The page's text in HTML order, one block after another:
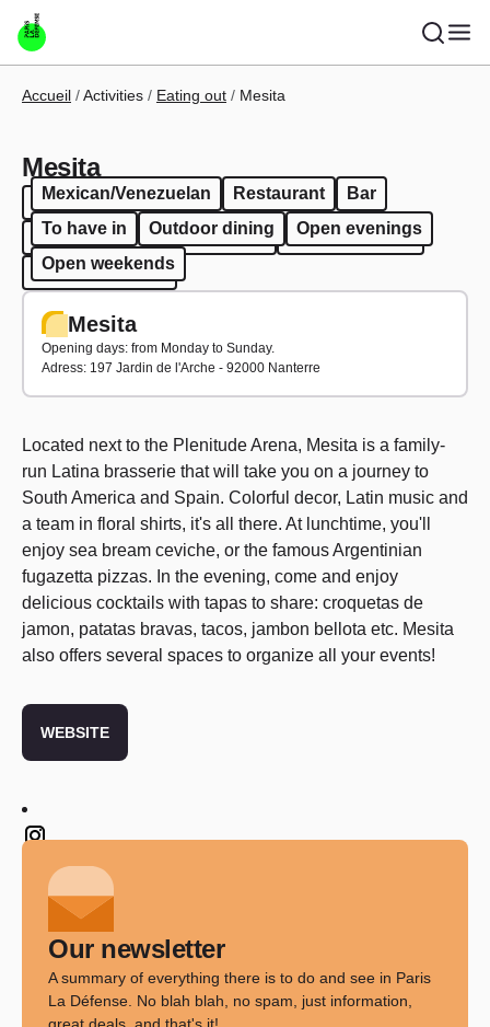
Skip to main content
Breadcrumb
Accueil Activities Eating out Mesita
Mesita
Mexican/Venezuelan Restaurant
Bar
To have in
Outdoor dining
Open evenings
Open weekends
Mexican/Venezuelan Restaurant
Bar
To have in
Outdoor dining
Open evenings
Open weekends
Mesita
Opening days: from Monday to Sunday.
Adress: 197 Jardin de l'Arche - 92000 Nanterre
Located next to the Plenitude Arena, Mesita is a family-
run Latina brasserie that will take you on a journey to
South America and Spain. Colorful decor, Latin music and
a team in floral shirts, it's all there. At lunchtime, you'll
enjoy sea bream ceviche, or the famous Argentinian
fugazetta pizzas. In the evening, come and enjoy
delicious cocktails with tapas to share: croquetas de
jamon, patatas bravas, tacos, jambon bellota etc. Mesita
also offers several spaces to organize all your events!
WEBSITE
Our newsletter
A summary of everything there is to do and see in Paris
La Défense. No blah blah, no spam, just information,